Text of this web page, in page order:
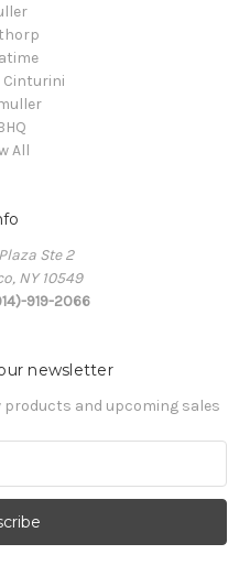
Cinturini
All
Ste 2
NY 10549
919-2066
newsletter
and upcoming sales